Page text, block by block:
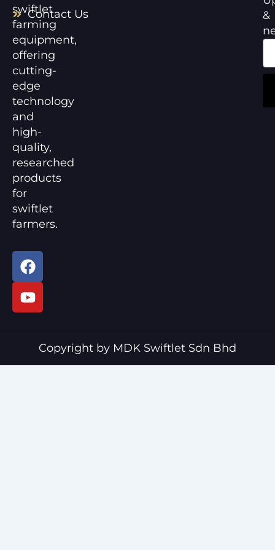
swiftlet
farming
equipment,
offering
cutting-
edge
technology
and
high-
quality,
researched
products
for
swiftlet
farmers.
F
a
c
e
k
Y
o
u
t
Contact Us
&
Copyright by MDK Swiftlet Sdn Bhd